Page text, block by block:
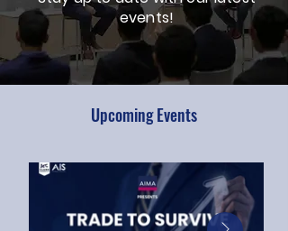
events!
Upcoming Events